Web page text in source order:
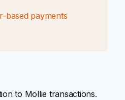
based payments
to Mollie transactions.